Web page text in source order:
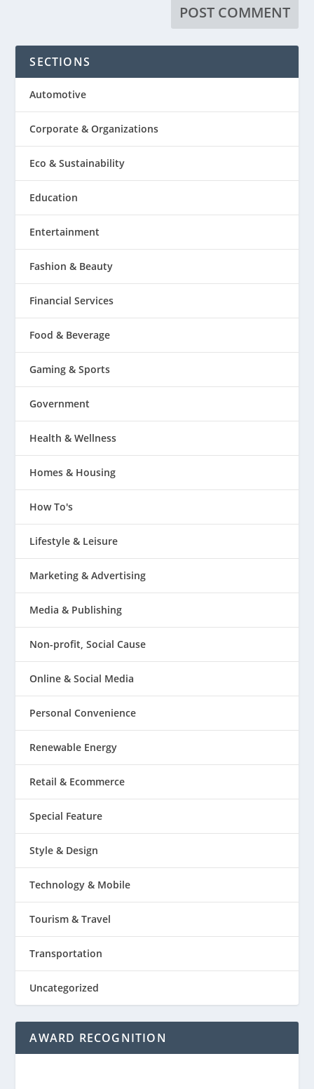
SECTIONS
Automotive
Corporate & Organizations
Eco & Sustainability
Education
Entertainment
Fashion & Beauty
Financial Services
Food & Beverage
Gaming & Sports
Government
Health & Wellness
Homes & Housing
How To's
Lifestyle & Leisure
Marketing & Advertising
Media & Publishing
Non-profit, Social Cause
Online & Social Media
Personal Convenience
Renewable Energy
Retail & Ecommerce
Special Feature
Style & Design
Technology & Mobile
Tourism & Travel
Transportation
Uncategorized
AWARD RECOGNITION